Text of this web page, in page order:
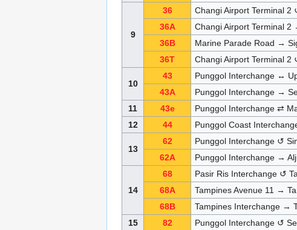
9
36 Changi Airport Terminal 2
36A
Changi Airport Terminal 2
36B
Marine Parade Road →
36T
Changi Airport Terminal 2
10
43 Punggol Interchange ↔
43A
Punggol Interchange →
11
43e Punggol Interchange ⇄
12
44 Punggol Coast
13
62 Punggol Interchange ↺
62A
Punggol Interchange →
14
68 Pasir Ris Interchange ↺
68A
Tampines Avenue 11 →
68B
Tampines Interchange →
15
82 Punggol Interchange ↺